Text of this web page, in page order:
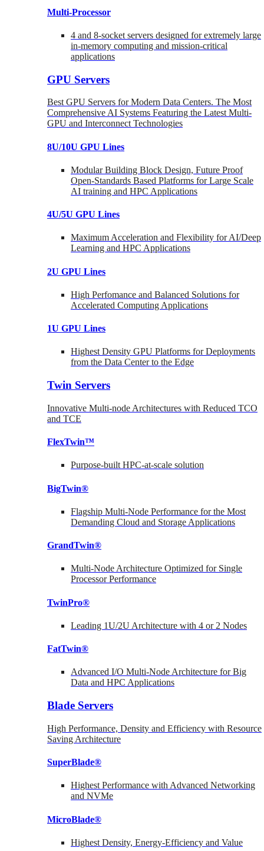
Multi-Processor
4 and 8-socket servers designed for extremely large
in-memory computing and mission-critical
applications
GPU Servers
Best GPU Servers for Modern Data Centers. The Most
Comprehensive AI Systems Featuring the Latest Multi-
GPU and Interconnect Technologies
8U/10U GPU Lines
Modular Building Block Design, Future Proof
Open-Standards Based Platforms for Large Scale
AI training and HPC Applications
4U/5U GPU Lines
Maximum Acceleration and Flexibility for AI/Deep
Learning and HPC Applications
2U GPU Lines
High Perfomance and Balanced Solutions for
Accelerated Computing Applications
1U GPU Lines
Highest Density GPU Platforms for Deployments
from the Data Center to the Edge
Twin Servers
Innovative Multi-node Architectures with Reduced TCO
and TCE
FlexTwin™
Purpose-built HPC-at-scale solution
BigTwin®
Flagship Multi-Node Performance for the Most
Demanding Cloud and Storage Applications
GrandTwin®
Multi-Node Architecture Optimized for Single
Processor Performance
TwinPro®
Leading 1U/2U Architecture with 4 or 2 Nodes
FatTwin®
Advanced I/O Multi-Node Architecture for Big
Data and HPC Applications
Blade Servers
High Performance, Density and Efficiency with Resource
Saving Architecture
SuperBlade®
Highest Performance with Advanced Networking
and NVMe
MicroBlade®
Highest Density, Energy-Efficiency and Value